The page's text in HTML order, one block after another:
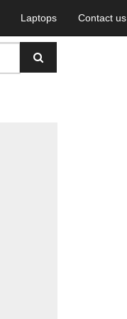
Laptops Contact us